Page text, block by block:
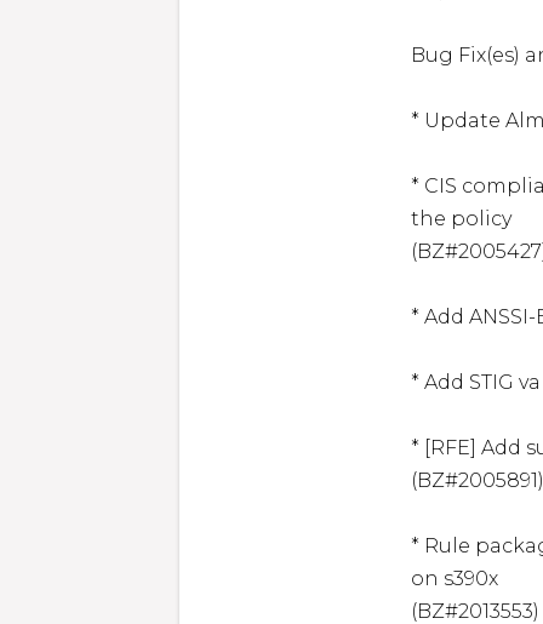
Bug Fix(es)
* Update
* CIS
the policy
* Add
* Add STIG
* [RFE] Add
* Rule
on s390x
(BZ#2013553)